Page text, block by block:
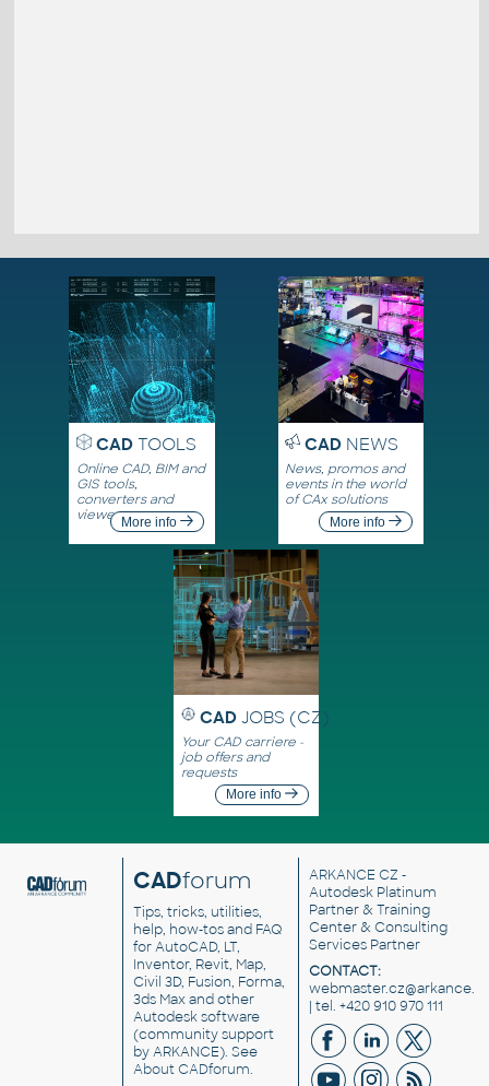
CADTOOLS
Online CAD, BIM and
GIS tools,
converters and
viewersMore info
CADNEWS
News, promos and
events in the world
of CAx solutions
More info
CAD JOBS (CZ)
Your CAD carriere -
job offers and
requests
More info
CADforum
Tips, tricks, utilities,
help, how-tos and FAQ
for AutoCAD, LT,
Inventor, Revit, Map,
Civil 3D, Fusion, Forma,
3ds Max and other
Autodesk software
(community support
by ARKANCE). See
About CADforum.
ARKANCE CZ -
Autodesk Platinum
Partner & Training
Center & Consulting
Services Partner
CONTACT:
| tel. +420 910 970 111